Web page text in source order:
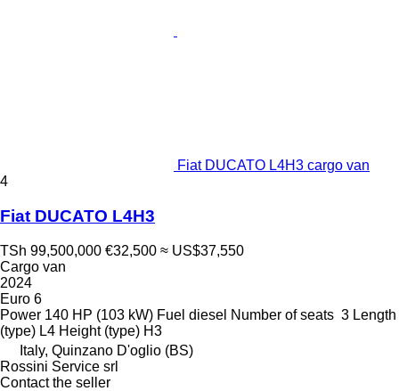
Fiat DUCATO L4H3 cargo van
4
Fiat DUCATO L4H3
TSh 99,500,000 €32,500 ≈ US$37,550
Cargo van
2024
Euro 6
Power 140 HP (103 kW) Fuel diesel Number of seats 3 Length
(type) L4 Height (type) H3
Italy, Quinzano D'oglio (BS)
Rossini Service srl
Contact the seller